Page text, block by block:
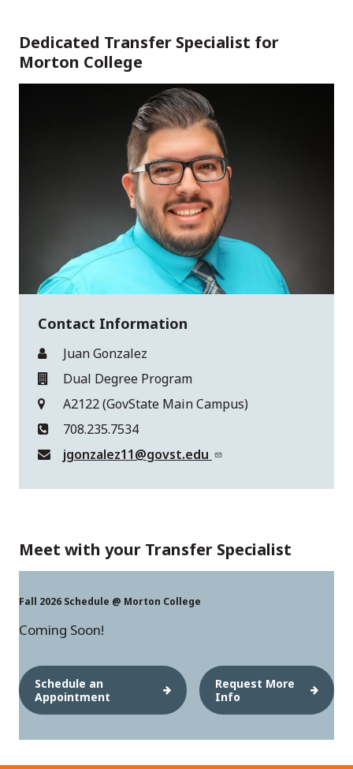
Dedicated Transfer Specialist for
Morton College
Contact Information
Juan Gonzalez
Dual Degree Program
A2122 (GovState Main Campus)
708.235.7534
jgonzalez11@govst.edu
Meet with your Transfer Specialist
Fall 2026 Schedule @ Morton College
Coming Soon!
Schedule an
Appointment
Request More
Info